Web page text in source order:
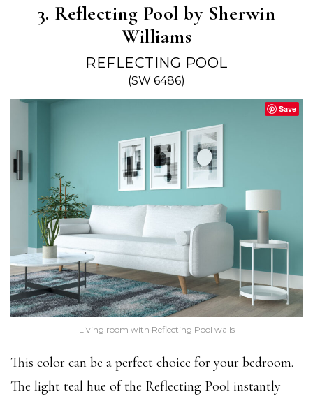
3. Reflecting Pool by Sherwin
Williams
REFLECTING POOL
(SW 6486)
Save
Living room with Reflecting Pool walls
This color can be a perfect choice for your bedroom.
The light teal hue of the Reflecting Pool instantly